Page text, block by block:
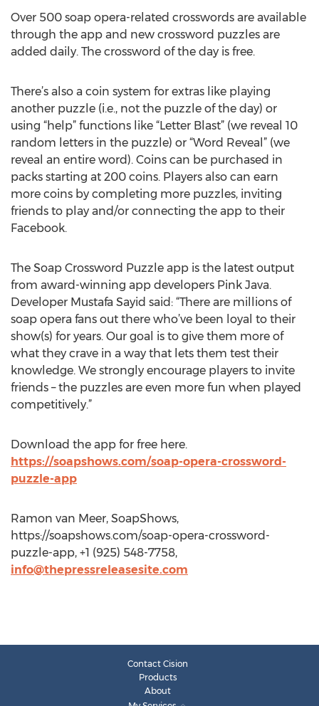
Over 500 soap opera-related crosswords are available
through the app and new crossword puzzles are
added daily. The crossword of the day is free.
There’s also a coin system for extras like playing
another puzzle (i.e., not the puzzle of the day) or
using “help” functions like “Letter Blast” (we reveal 10
random letters in the puzzle) or “Word Reveal” (we
reveal an entire word). Coins can be purchased in
packs starting at 200 coins. Players also can earn
more coins by completing more puzzles, inviting
friends to play and/or connecting the app to their
Facebook.
The Soap Crossword Puzzle app is the latest output
from award-winning app developers Pink Java.
Developer Mustafa Sayid said: “There are millions of
soap opera fans out there who’ve been loyal to their
show(s) for years. Our goal is to give them more of
what they crave in a way that lets them test their
knowledge. We strongly encourage players to invite
friends – the puzzles are even more fun when played
competitively.”
Download the app for free here.
https://soapshows.com/soap-opera-crossword-
puzzle-app
Ramon van Meer, SoapShows,
https://soapshows.com/soap-opera-crossword-
puzzle-app, +1 (925) 548-7758,
info@thepressreleasesite.com
Contact Cision
Products
About